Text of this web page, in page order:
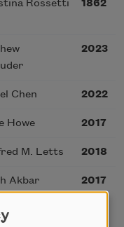
Rossetti 1862
2023
Chen 2022
Howe 2017
M. Letts 2018
Akbar 2017